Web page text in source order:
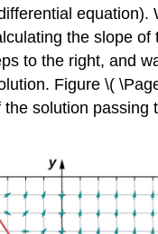
equation).
the slope of
to the right, and
Figure \(
solution passing